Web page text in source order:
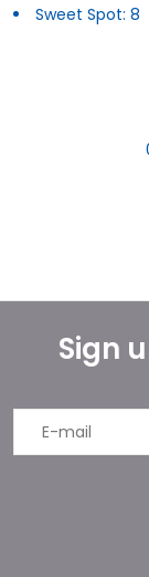
Sweet Spot: 8
Sign